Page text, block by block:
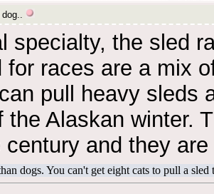
specialty, the sled
for races are a mix
pull heavy sleds
the Alaskan winter.
century and they
dogs. You can't get eight cats to pull a